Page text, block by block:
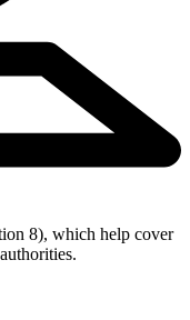
8), which help cover